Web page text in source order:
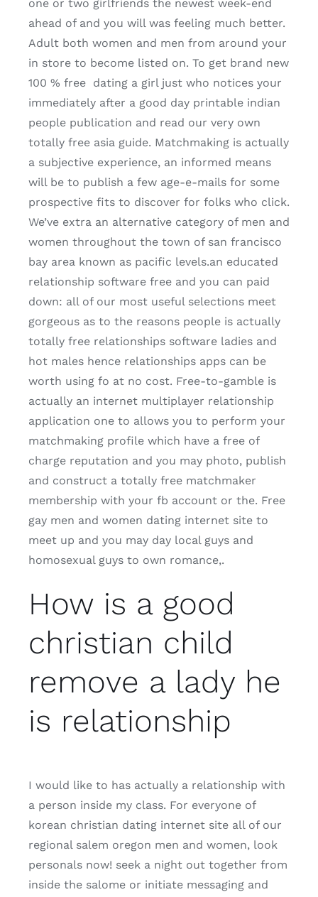
one or two girlfriends the newest week-end
ahead of and you will was feeling much better.
Adult both women and men from around your
in store to become listed on. To get brand new
100 % free dating a girl just who notices your
immediately after a good day printable indian
people publication and read our very own
totally free asia guide. Matchmaking is actually
a subjective experience, an informed means
will be to publish a few age-e-mails for some
prospective fits to discover for folks who click.
We’ve extra an alternative category of men and
women throughout the town of san francisco
bay area known as pacific levels.an educated
relationship software free and you can paid
down: all of our most useful selections meet
gorgeous as to the reasons people is actually
totally free relationships software ladies and
hot males hence relationships apps can be
worth using fo at no cost. Free-to-gamble is
actually an internet multiplayer relationship
application one to allows you to perform your
matchmaking profile which have a free of
charge reputation and you may photo, publish
and construct a totally free matchmaker
membership with your fb account or the. Free
gay men and women dating internet site to
meet up and you may day local guys and
homosexual guys to own romance,.
How is a good
christian child
remove a lady he
is relationship
I would like to has actually a relationship with
a person inside my class. For everyone of
korean christian dating internet site all of our
regional salem oregon men and women, look
personals now! seek a night out together from
inside the salome or initiate messaging and